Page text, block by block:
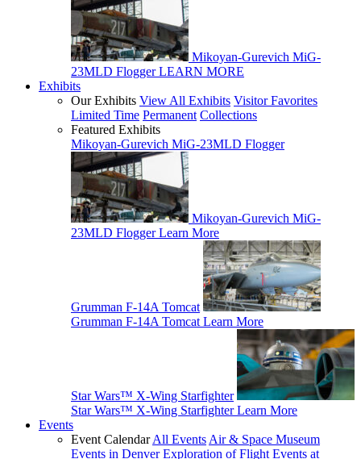
Mikoyan-Gurevich MiG-
23MLD Flogger LEARN MORE
Exhibits
Our Exhibits View All Exhibits Visitor Favorites
Limited Time Permanent Collections
Featured Exhibits
Mikoyan-Gurevich MiG-23MLD Flogger
Mikoyan-Gurevich MiG-
23MLD Flogger Learn More
Grumman F-14A Tomcat
Grumman F-14A Tomcat Learn More
Star Wars™ X-Wing Starfighter
Star Wars™ X-Wing Starfighter Learn More
Events
Event CalendarAll Events Air & Space Museum
Events in Denver Exploration of Flight Events at